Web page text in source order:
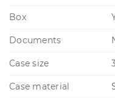
Box
Documents
Case size
Case material